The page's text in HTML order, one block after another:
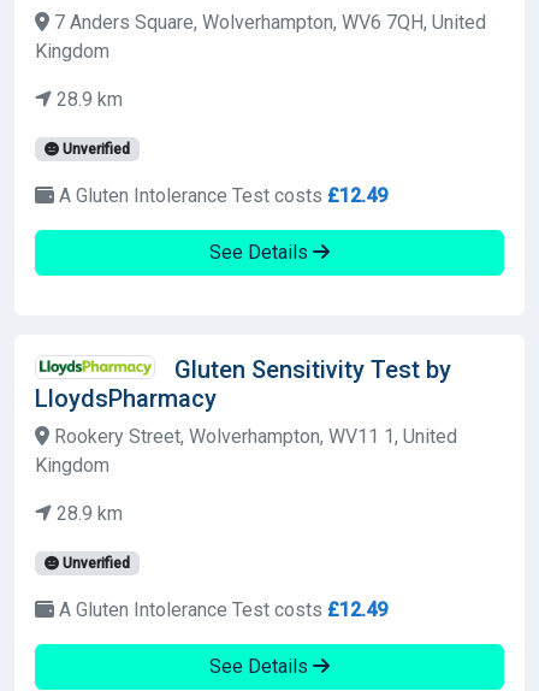
7 Anders Square, Wolverhampton, WV6 7QH, United
Kingdom
28.9 km
Unverified
A Gluten Intolerance Test costs £12.49
See Details
Gluten Sensitivity Test by
LloydsPharmacy
Rookery Street, Wolverhampton, WV11 1, United
Kingdom
28.9 km
Unverified
A Gluten Intolerance Test costs £12.49
See Details